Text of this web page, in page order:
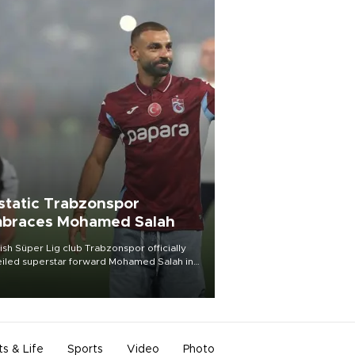
Trabzonspor
Mohamed Salah
Süper Lig club Trabzonspor officially
superstar forward Mohamed Salah in
of a roaring crowd at Papara Park on Aug.
& Life Sports Video Photo